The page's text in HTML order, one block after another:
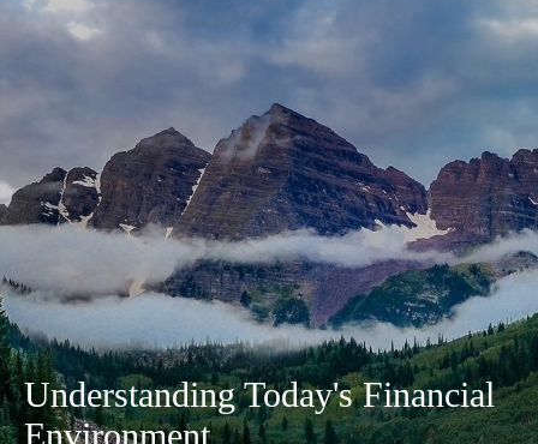
Understanding Today's Financial
Environment